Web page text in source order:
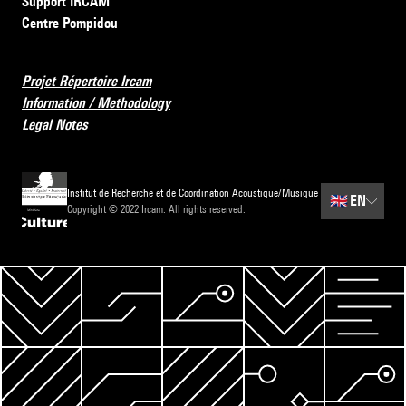
Centre Pompidou
Projet Répertoire Ircam
Information / Methodology
Legal Notes
Institut de Recherche et de Coordination Acoustique/Musique
Copyright © 2022 Ircam. All rights reserved.
🇬🇧 EN